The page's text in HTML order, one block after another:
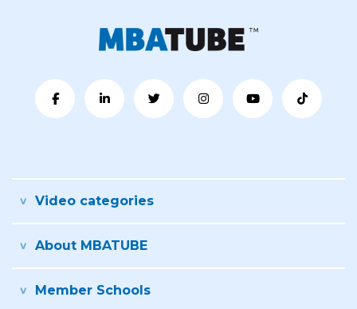
Video categories
About MBATUBE
Member Schools